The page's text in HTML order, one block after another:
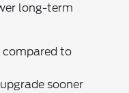
long-term
compared to
sooner